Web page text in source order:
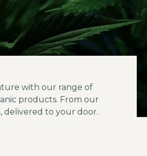
with our range of
products. From our
delivered to your door.